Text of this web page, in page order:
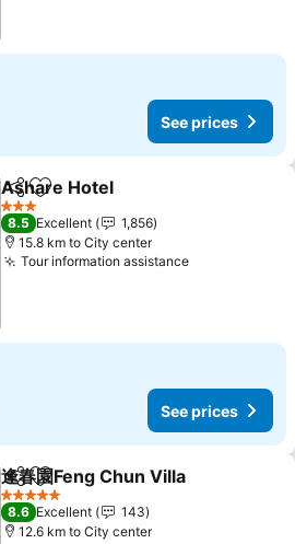
See prices
ShareAdd to favorites
Ashare Hotel
3 Stars
8.5 Excellent
1,856
15.8 km to City center
Tour information assistance
See prices
ShareAdd to favorites
逢春園Feng Chun Villa
5 Stars
8.6 Excellent
143
12.6 km to City center